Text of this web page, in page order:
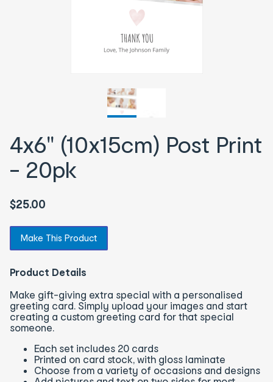
4x6" (10x15cm) Post Print
- 20pk
$25.00
Make This Product
Product Details
Make gift-giving extra special with a personalised
greeting card. Simply upload your images and start
creating a custom greeting card for that special
someone.
Each set includes 20 cards
Printed on card stock, with gloss laminate
Choose from a variety of occasions and designs